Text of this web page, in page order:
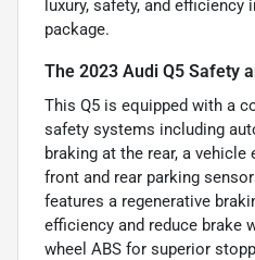
luxury, safety, and
package.
The 2023 Audi Q5 Safety
This Q5 is equipped with a
safety systems including
braking at the rear, a vehicle
front and rear parking
features a regenerative
efficiency and reduce brake
wheel ABS for superior